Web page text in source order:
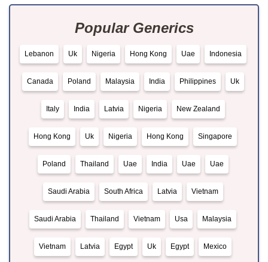
Popular Generics
Lebanon Uk Nigeria Hong Kong Uae Indonesia
Canada Poland Malaysia India Philippines Uk
Italy India Latvia Nigeria New Zealand
Hong Kong Uk Nigeria Hong Kong Singapore
Poland Thailand Uae India Uae Uae
Saudi Arabia South Africa Latvia Vietnam
Saudi Arabia Thailand Vietnam Usa Malaysia
Vietnam Latvia Egypt Uk Egypt Mexico